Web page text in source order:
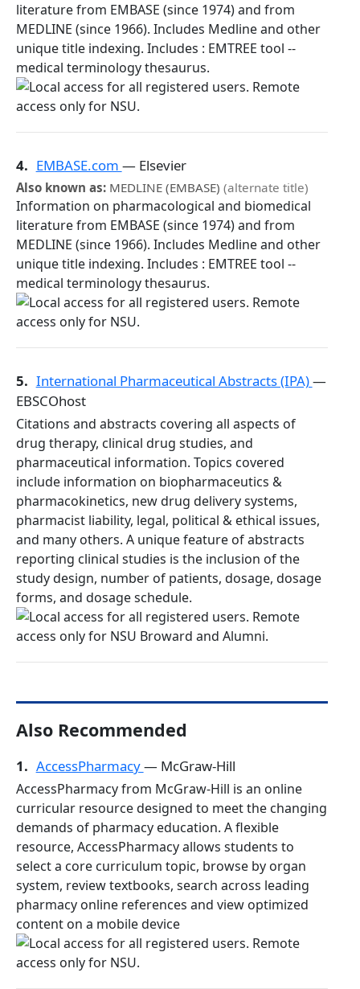
literature from EMBASE (since 1974) and from
MEDLINE (since 1966). Includes Medline and other
unique title indexing. Includes : EMTREE tool --
medical terminology thesaurus.
4. EMBASE.com — Elsevier
Also known as: MEDLINE (EMBASE) (alternate title)
Information on pharmacological and biomedical
literature from EMBASE (since 1974) and from
MEDLINE (since 1966). Includes Medline and other
unique title indexing. Includes : EMTREE tool --
medical terminology thesaurus.
5. International Pharmaceutical Abstracts (IPA)—
EBSCOhost
Citations and abstracts covering all aspects of
drug therapy, clinical drug studies, and
pharmaceutical information. Topics covered
include information on biopharmaceutics &
pharmacokinetics, new drug delivery systems,
pharmacist liability, legal, political & ethical issues,
and many others. A unique feature of abstracts
reporting clinical studies is the inclusion of the
study design, number of patients, dosage, dosage
forms, and dosage schedule.
Also Recommended
1. AccessPharmacy— McGraw-Hill
AccessPharmacy from McGraw-Hill is an online
curricular resource designed to meet the changing
demands of pharmacy education. A flexible
resource, AccessPharmacy allows students to
select a core curriculum topic, browse by organ
system, review textbooks, search across leading
pharmacy online references and view optimized
content on a mobile device